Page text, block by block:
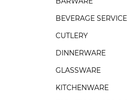
BEVERAGE SERVICE
CUTLERY
DINNERWARE
GLASSWARE
KITCHENWARE